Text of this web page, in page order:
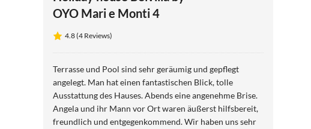
OYO Mari e Monti 4
4.8 (4 Reviews)
Terrasse und Pool sind sehr geräumig und gepflegt
angelegt. Man hat einen fantastischen Blick, tolle
Ausstattung des Hauses. Abends eine angenehme Brise.
Angela und ihr Mann vor Ort waren äußerst hilfsbereit,
freundlich und entgegenkommend. Wir haben uns sehr